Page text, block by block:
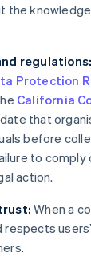
the
regulations:
Protection
California
that
before
to
action.
When a
respects